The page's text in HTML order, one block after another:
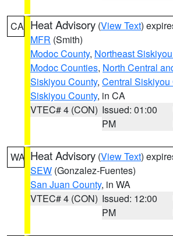
CA Heat Advisory (View Text)
MFR (Smith)
Modoc County, Northeast
Modoc Counties, North Central
Siskiyou County, Central Siskiyou
Siskiyou County, in CA
VTEC# 4 (CON) Issued: 01:00
PM
WA Heat Advisory (View Text)
SEW (Gonzalez-Fuentes)
San Juan County, in WA
VTEC# 4 (CON) Issued: 12:00
PM